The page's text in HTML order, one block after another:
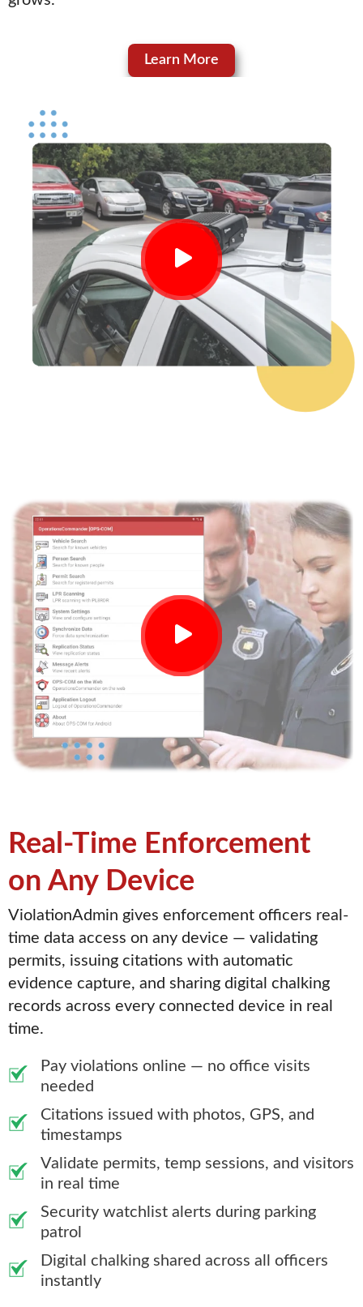
Learn More
Real-Time Enforcement
on Any Device
ViolationAdmin gives enforcement officers real-
time data access on any device — validating
permits, issuing citations with automatic
evidence capture, and sharing digital chalking
records across every connected device in real
time.
Pay violations online — no office visits
needed
Citations issued with photos, GPS, and
timestamps
Validate permits, temp sessions, and visitors
in real time
Security watchlist alerts during parking
patrol
Digital chalking shared across all officers
instantly